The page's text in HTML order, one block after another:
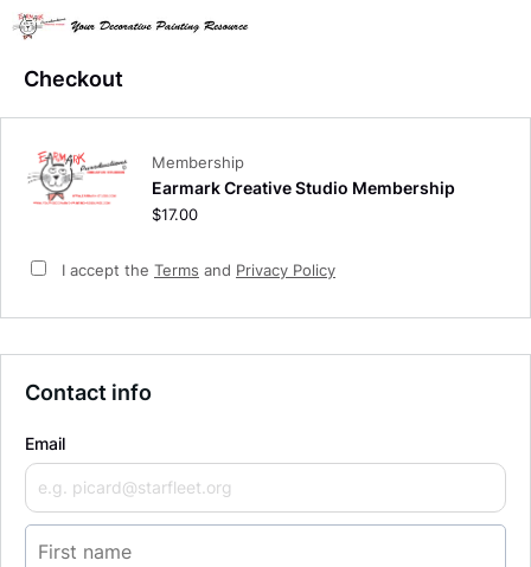
Checkout
Contact info
Email
Membership
Earmark Creative Studio Membership
$17.00
I accept the Terms and Privacy Policy